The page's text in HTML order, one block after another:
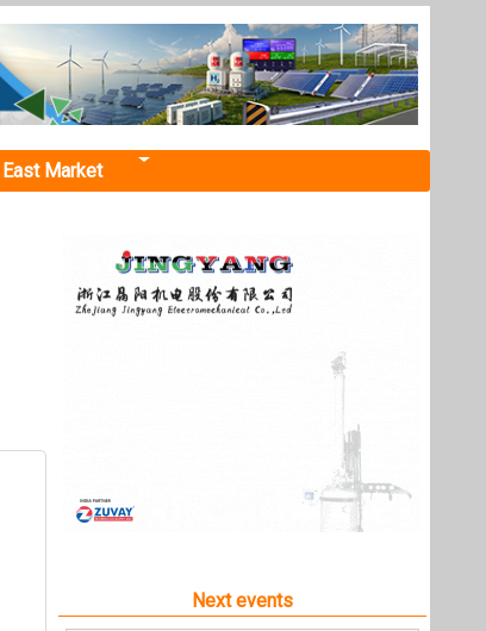
Market
Next events